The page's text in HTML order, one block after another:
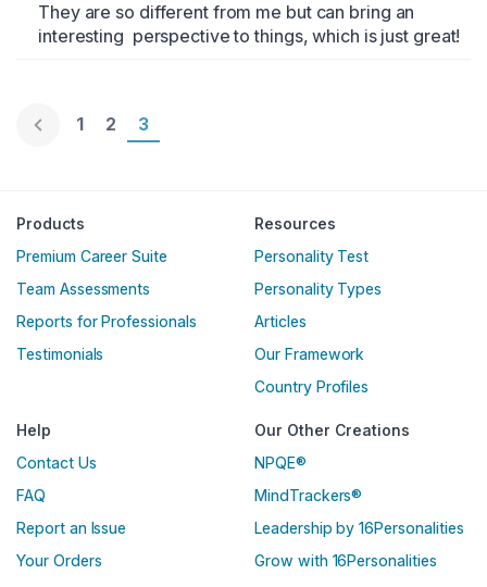
They are so different from me but can bring an
interesting  perspective to things, which is just great!
Page 1
1 Page 2
2 Page 3
3
Products
Premium Career Suite
Team Assessments
Reports for Professionals
Testimonials
Resources
Personality Test
Personality Types
Articles
Our Framework
Country Profiles
Help
Contact Us
FAQ
Report an Issue
Your Orders
Our Other Creations
NPQE®
MindTrackers®
Leadership by 16Personalities
Grow with 16Personalities